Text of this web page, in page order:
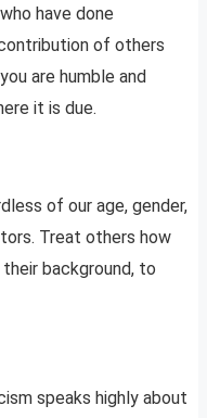
have done
of others
are humble and
it is due.
of our age, gender,
Treat others how
background, to
speaks highly about